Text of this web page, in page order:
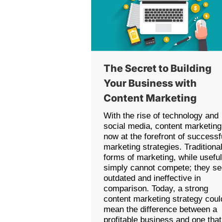
The Secret to Building
Your Business with
Content Marketing
With the rise of technology and
social media, content
now at the forefront of
marketing strategies.
forms of marketing, while
simply cannot compete; they
outdated and ineffective in
comparison. Today, a strong
content marketing strategy
mean the difference between a
profitable business and one that